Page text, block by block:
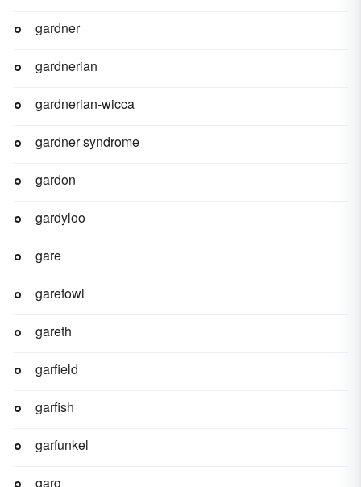
gardner
gardnerian
gardnerian-wicca
gardner syndrome
gardon
gardyloo
gare
garefowl
gareth
garfield
garfish
garfunkel
garg